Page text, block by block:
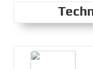
Innovation," reflecting
Maritime, SinoMac Si...